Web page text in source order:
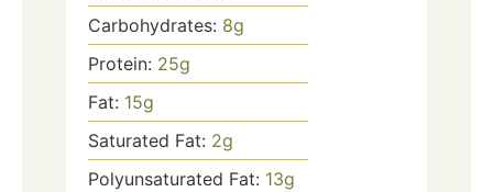
Carbohydrates: 8g
Protein: 25g
Fat: 15g
Saturated Fat: 2g
Polyunsaturated Fat: 13g